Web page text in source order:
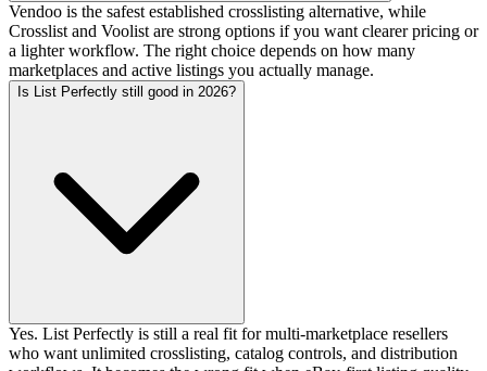
Vendoo is the safest established crosslisting alternative, while
Crosslist and Voolist are strong options if you want clearer pricing or
a lighter workflow. The right choice depends on how many
marketplaces and active listings you actually manage.
Is List Perfectly still good in 2026?
Yes. List Perfectly is still a real fit for multi-marketplace resellers
who want unlimited crosslisting, catalog controls, and distribution